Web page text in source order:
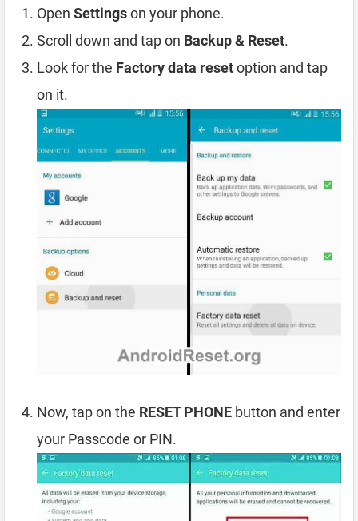
Open Settingson your phone.
Scroll down and tap on Backup & Reset.
Look for the Factory data resetoption and tap
on it.
Now, tap on the RESET PHONE button and enter
your Passcode or PIN.